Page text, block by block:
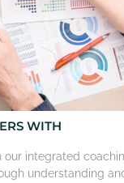
WITH
our integrated
understanding